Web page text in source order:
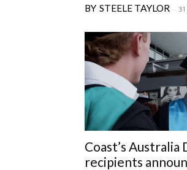
STEELE TAYLOR -
Coast’s Australia
recipients